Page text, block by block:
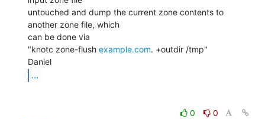
untouched and dump the current zone contents to
another zone file, which
can be done via
"knotc zone-flush example.com. +outdir /tmp"
...
0
0